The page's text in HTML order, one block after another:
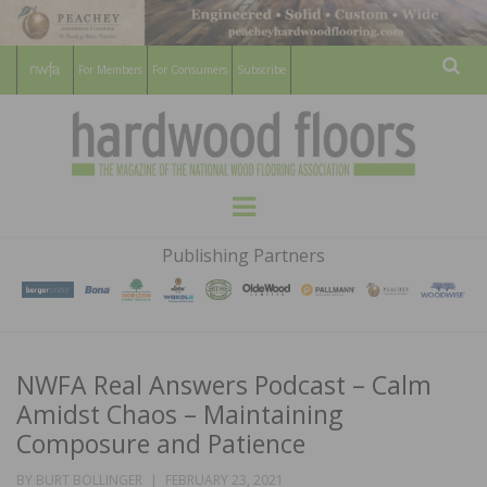
For Members For Consumers Subscribe
HARDWOOD
FLOORS
MAGAZINE
WOOD FLOORING ASSOCATION
Menu
Publishing Partners
NWFA Real Answers Podcast – Calm
Amidst Chaos – Maintaining
Composure and Patience
BY BURT BOLLINGER POSTED
FEBRUARY 23, 2021